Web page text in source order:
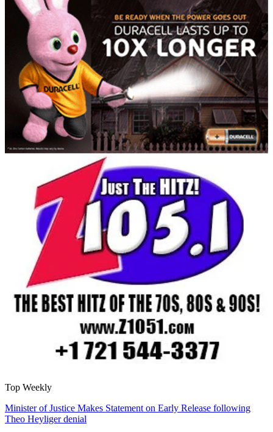
Top Weekly
Minister of Justice Makes Statement on Early Release following
Theo Heyliger denial